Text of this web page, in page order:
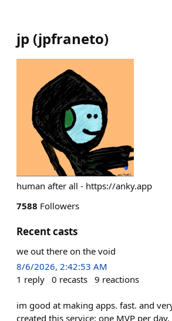
jp (jpfraneto)
human after all - https://anky.app
7588 Followers
Recent casts
we out there on the void
8/6/2026, 2:42:53 AM
1 reply 0 recasts 9 reactions
im good at making apps. fast. and
created this service: one MVP per